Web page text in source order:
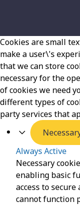
Cookies are small
make a user\'s
that we can store
necessary for the
of cookies we need
different types of
party services that
Always Active
Necessary
enabling basic
access to
cannot function